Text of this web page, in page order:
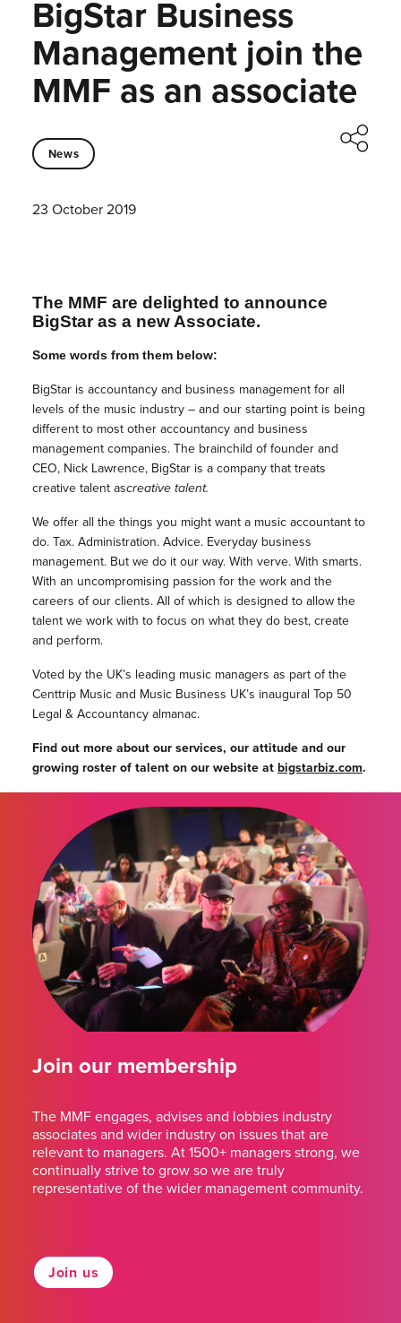
BigStar Business
Management join the
MMF as an associate
News
23 October 2019
The MMF are delighted to announce
BigStar as a new Associate.
Some words from them below:
BigStar is accountancy and business management for all
levels of the music industry – and our starting point is being
different to most other accountancy and business
management companies.The brainchild of founder and
CEO, Nick Lawrence, BigStar is a company that treats
creative talent ascreative talent.
We offer all the things you might want a music accountant to
do. Tax. Administration. Advice. Everyday business
management. But we do it our way. With verve. With smarts.
With an uncompromising passion for the work and the
careers of our clients. All of which is designed to allow the
talent we work with to focus on what they do best, create
and perform.
Voted by the UK’s leading music managers as part of the
Centtrip Music and Music Business UK’s inaugural Top 50
Legal & Accountancy almanac.
Find out more about our services, our attitude and our
growing roster of talent on our website atbigstarbiz.com.
Join our membership
The MMF engages, advises and lobbies industry
associates and wider industry on issues that are
relevant to managers. At 1500+ managers strong, we
continually strive to grow so we are truly
representative of the wider management community.
Join us